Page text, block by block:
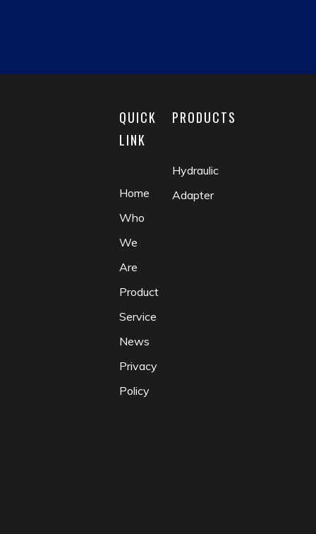
Next:
QUICK
LINK
Home
Who
We
Are
Product
Service
News
Privacy
Policy
PRODUCTS
Hydraulic
Adapter